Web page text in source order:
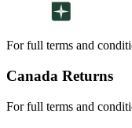
For full terms and
Canada Returns
For full terms and